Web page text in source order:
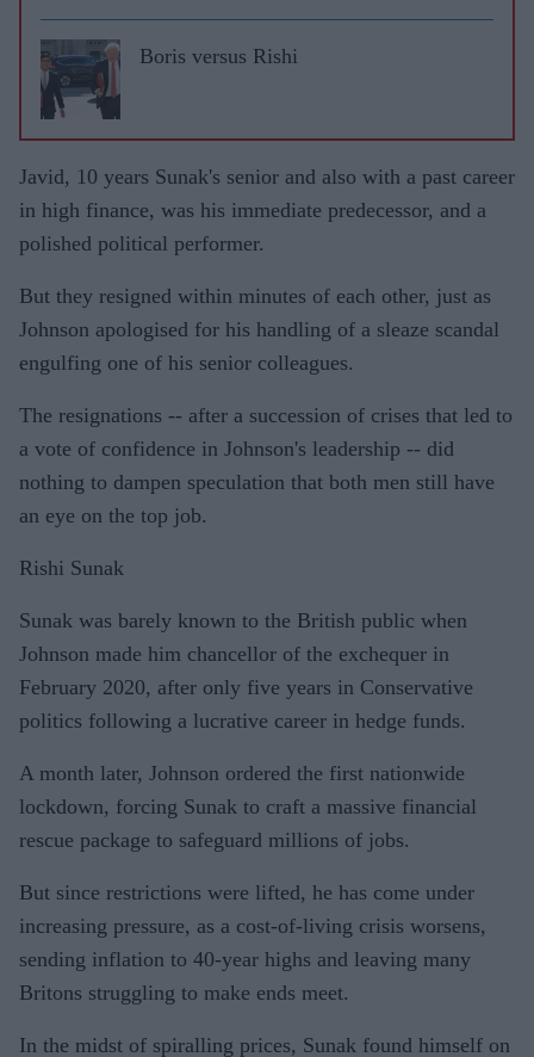
Boris versus Rishi
Javid, 10 years Sunak's senior and also with a past career
in high finance, was his immediate predecessor, and a
polished political performer.
But they resigned within minutes of each other, just as
Johnson apologised for his handling of a sleaze scandal
engulfing one of his senior colleagues.
The resignations -- after a succession of crises that led to
a vote of confidence in Johnson's leadership -- did
nothing to dampen speculation that both men still have
an eye on the top job.
Rishi Sunak
Sunak was barely known to the British public when
Johnson made him chancellor of the exchequer in
February 2020, after only five years in Conservative
politics following a lucrative career in hedge funds.
A month later, Johnson ordered the first nationwide
lockdown, forcing Sunak to craft a massive financial
rescue package to safeguard millions of jobs.
But since restrictions were lifted, he has come under
increasing pressure, as a cost-of-living crisis worsens,
sending inflation to 40-year highs and leaving many
Britons struggling to make ends meet.
In the midst of spiralling prices, Sunak found himself on